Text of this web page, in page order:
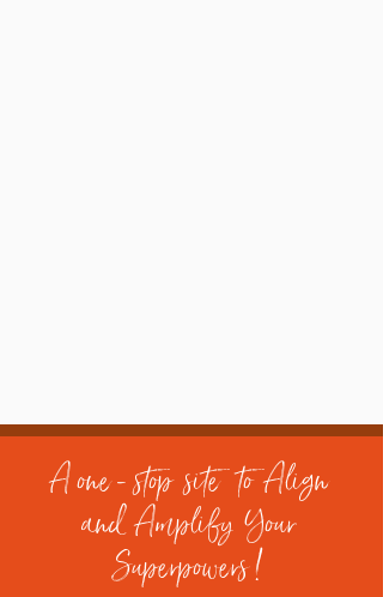
A one - stop site to Align
and Amplify Your
Superpowers !